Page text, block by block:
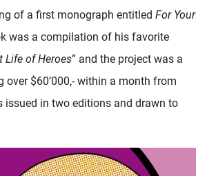
of a first monograph entitled For Your
was a compilation of his favorite
Life of Heroes” and the project was a
over $60’000,- within a month from
issued in two editions and drawn to